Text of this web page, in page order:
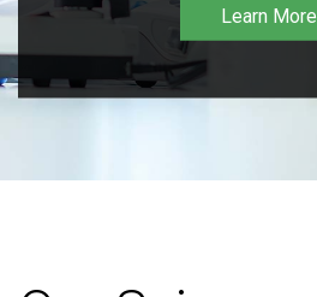
Learn More